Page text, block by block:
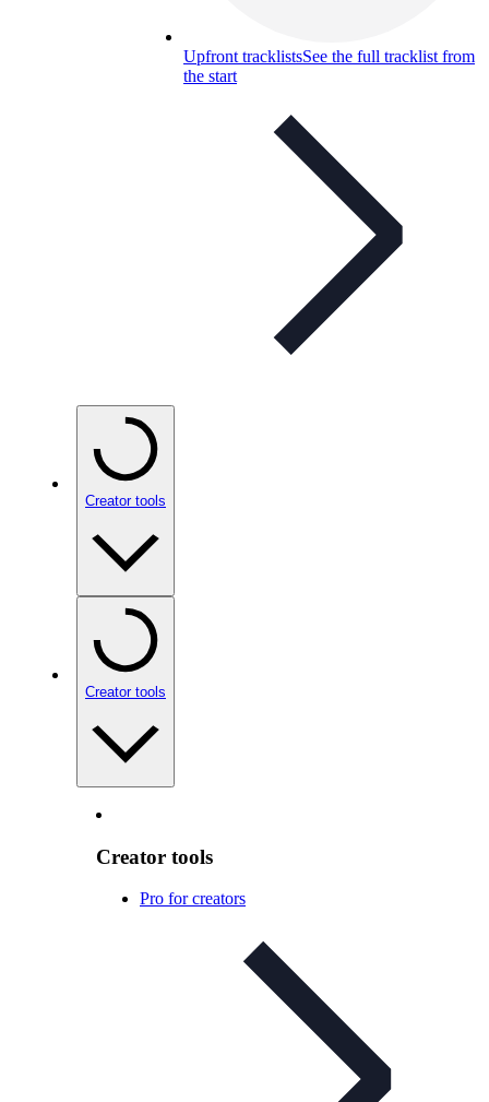
Upfront tracklistsSee the full tracklist from
the start
Creator tools
Creator tools
Creator tools
Pro for creators